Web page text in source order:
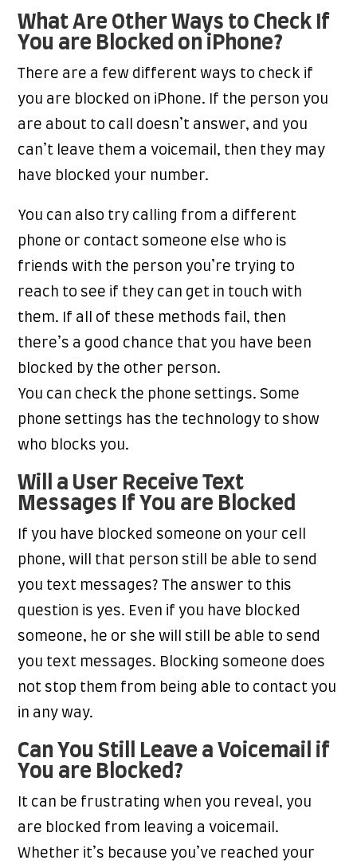
What Are Other Ways to Check If
You are Blocked on iPhone?
There are a few different ways to check if
you are blocked on iPhone. If the person you
are about to call doesn’t answer, and you
can’t leave them a voicemail, then they may
have blocked your number.
You can also try calling from a different
phone or contact someone else who is
friends with the person you’re trying to
reach to see if they can get in touch with
them. If all of these methods fail, then
there’s a good chance that you have been
blocked by the other person.
You can check the phone settings. Some
phone settings has the technology to show
who blocks you.
Will a User Receive Text
Messages If You are Blocked
If you have blocked someone on your cell
phone, will that person still be able to send
you text messages? The answer to this
question is yes. Even if you have blocked
someone, he or she will still be able to send
you text messages. Blocking someone does
not stop them from being able to contact you
in any way.
Can You Still Leave a Voicemail if
You are Blocked?
It can be frustrating when you reveal, you
are blocked from leaving a voicemail.
Whether it’s because you’ve reached your